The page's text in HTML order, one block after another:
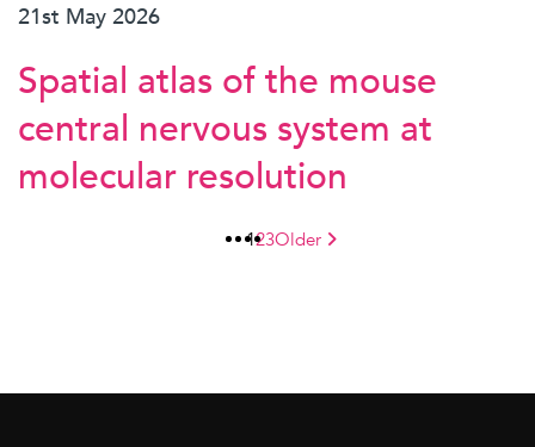
21st May 2026
Spatial atlas of the mouse
central nervous system at
molecular resolution
123Older